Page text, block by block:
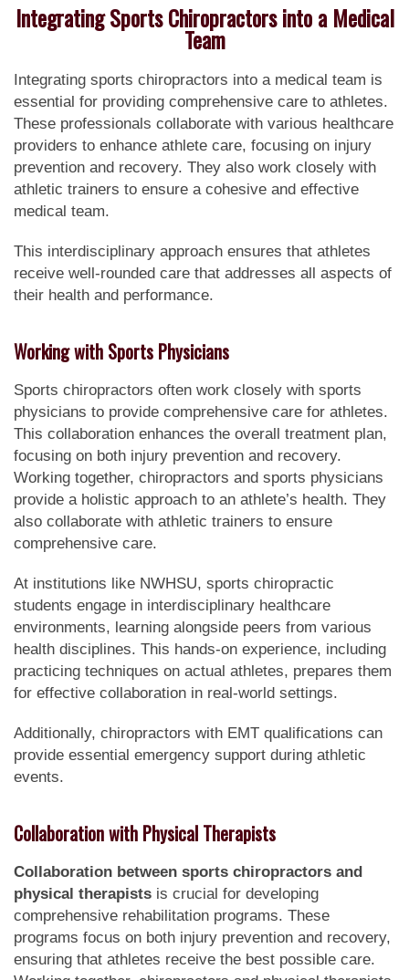
Integrating Sports Chiropractors into a Medical
Team
Integrating sports chiropractors into a medical team is
essential for providing comprehensive care to athletes.
These professionals collaborate with various healthcare
providers to enhance athlete care, focusing on injury
prevention and recovery. They also work closely with
athletic trainers to ensure a cohesive and effective
medical team.
This interdisciplinary approach ensures that athletes
receive well-rounded care that addresses all aspects of
their health and performance.
Working with Sports Physicians
Sports chiropractors often work closely with sports
physicians to provide comprehensive care for athletes.
This collaboration enhances the overall treatment plan,
focusing on both injury prevention and recovery.
Working together, chiropractors and sports physicians
provide a holistic approach to an athlete’s health. They
also collaborate with athletic trainers to ensure
comprehensive care.
At institutions like NWHSU, sports chiropractic
students engage in interdisciplinary healthcare
environments, learning alongside peers from various
health disciplines. This hands-on experience, including
practicing techniques on actual athletes, prepares them
for effective collaboration in real-world settings.
Additionally, chiropractors with EMT qualifications can
provide essential emergency support during athletic
events.
Collaboration with Physical Therapists
Collaboration between sports chiropractors and
physical therapists is crucial for developing
comprehensive rehabilitation programs. These
programs focus on both injury prevention and recovery,
ensuring that athletes receive the best possible care.